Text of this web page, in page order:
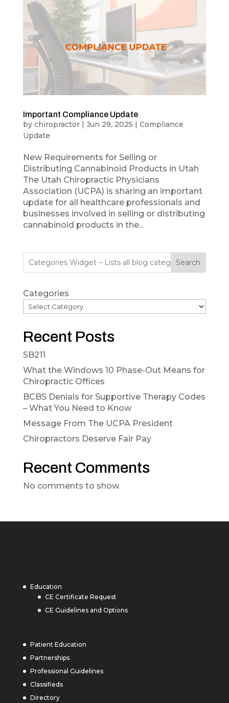
Important Compliance Update
by chiropractor| Jun 29, 2025 | Compliance
Update
New Requirements for Selling or
Distributing Cannabinoid Products in Utah
The Utah Chiropractic Physicians
Association (UCPA) is sharing an important
update for all healthcare professionals and
businesses involved in selling or distributing
cannabinoid products in the...
Search
Categories
Recent Posts
SB211
What the Windows 10 Phase-Out Means for
Chiropractic Offices
BCBS Denials for Supportive Therapy Codes
– What You Need to Know
Message From The UCPA President
Chiropractors Deserve Fair Pay
Recent Comments
No comments to show.
Education
CE Certificate Request
CE Guidelines and Options
Patient Education
Partnerships
Professional Guidelines
Classifieds
Directory